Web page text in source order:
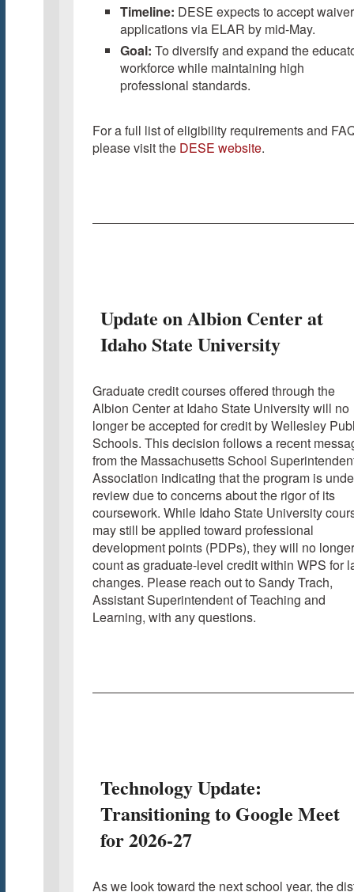
Timeline: DESE expects to accept waiver
applications via ELAR by mid-May.
Goal: To diversify and expand the
workforce while maintaining high
professional standards.
For a full list of eligibility requirements and
please visit the DESE website.
Update on Albion Center at
Idaho State University
Graduate credit courses offered through the
Albion Center at Idaho State University will no
longer be accepted for credit by Wellesley
Schools. This decision follows a recent
from the Massachusetts School
Association indicating that the program is
review due to concerns about the rigor of its
coursework. While Idaho State University
may still be applied toward professional
development points (PDPs), they will no longer
count as graduate-level credit within WPS for
changes. Please reach out to Sandy Trach,
Assistant Superintendent of Teaching and
Learning, with any questions.
Technology Update:
Transitioning to Google Meet
for 2026-27
As we look toward the next school year, the